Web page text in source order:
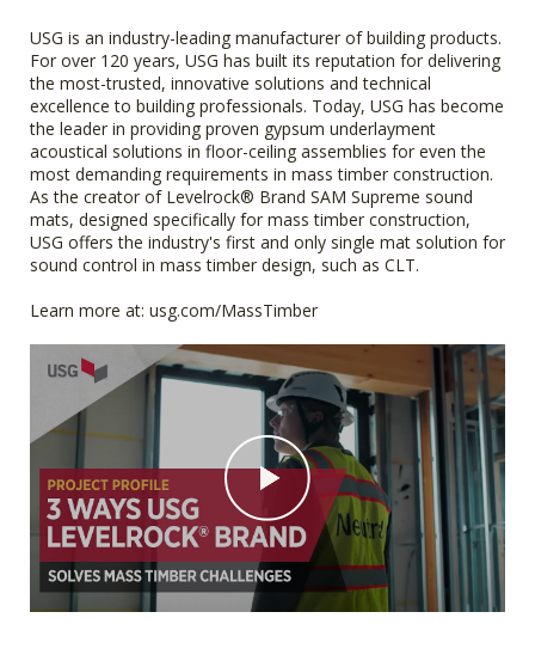
USG is an industry-leading manufacturer of building products.
For over 120 years, USG has built its reputation for delivering
the most-trusted, innovative solutions and technical
excellence to building professionals. Today, USG has become
the leader in providing proven gypsum underlayment
acoustical solutions in floor-ceiling assemblies for even the
most demanding requirements in mass timber construction.
As the creator of Levelrock® Brand SAM Supreme sound
mats, designed specifically for mass timber construction,
USG offers the industry's first and only single mat solution for
sound control in mass timber design, such as CLT.
Learn more at: usg.com/MassTimber